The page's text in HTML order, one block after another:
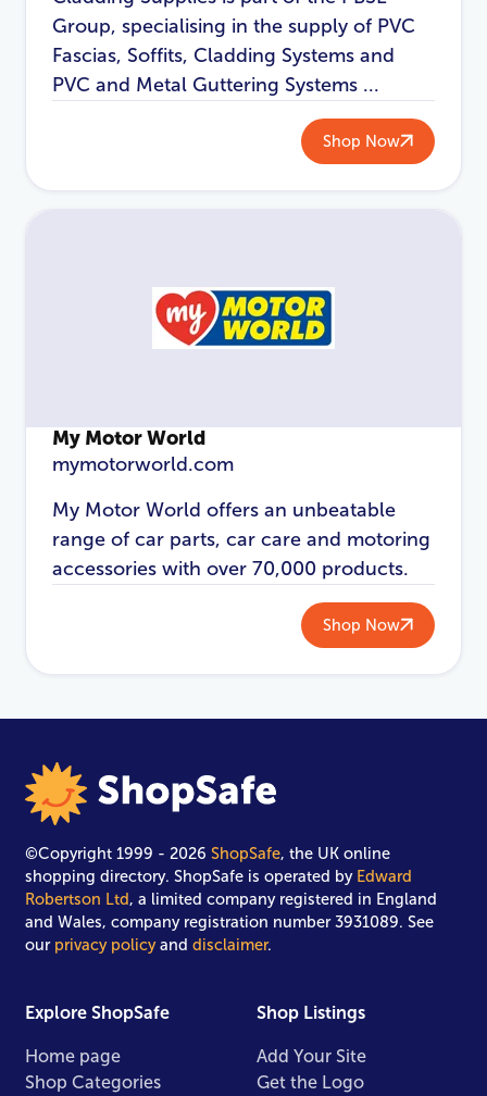
Group, specialising in the supply of PVC
Fascias, Soffits, Cladding Systems and
PVC and Metal Guttering Systems ...
Shop Now
My Motor World
mymotorworld.com
My Motor World offers an unbeatable
range of car parts, car care and motoring
accessories with over 70,000 products.
Shop Now
©Copyright 1999 - 2026ShopSafe, the UK online
shopping directory. ShopSafe is operated by Edward
Robertson Ltd, a limited company registered in England
and Wales, company registration number 3931089. See
our privacy policyanddisclaimer.
Explore ShopSafe
Home page
Shop Categories
Shop Listings
Add Your Site
Get the Logo